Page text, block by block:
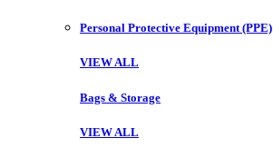
Personal Protective Equipment (PPE)
VIEW ALL
Bags & Storage
VIEW ALL